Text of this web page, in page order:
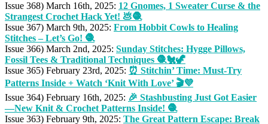
Issue 368) March 16th, 2025: 12 Gnomes, 1 Sweater Curse & the
Strangest Crochet Hack Yet! 💩🧶
Issue 367) March 9th, 2025: From Hobbit Cowls to Healing
Stitches – Let’s Go! 🧶
Issue 366) March 2nd, 2025: Sunday Stitches: Hygge Pillows,
Fossil Tees & Traditional Techniques 🧶🐔🦖
Issue 365) February 23rd, 2025: ⏰ Stitchin’ Time: Must-Try
Patterns Inside + Watch ‘Knit With Love’ 🎬💜
Issue 364) February 16th, 2025: 🎉 Stashbusting Just Got Easier
—New Knit & Crochet Patterns Inside! 🧶
Issue 363) February 9th, 2025: The Great Pattern Escape: Break